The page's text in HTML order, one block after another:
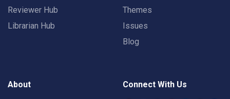
Reviewer Hub
Librarian Hub
Themes
Issues
Blog
About Connect With Us